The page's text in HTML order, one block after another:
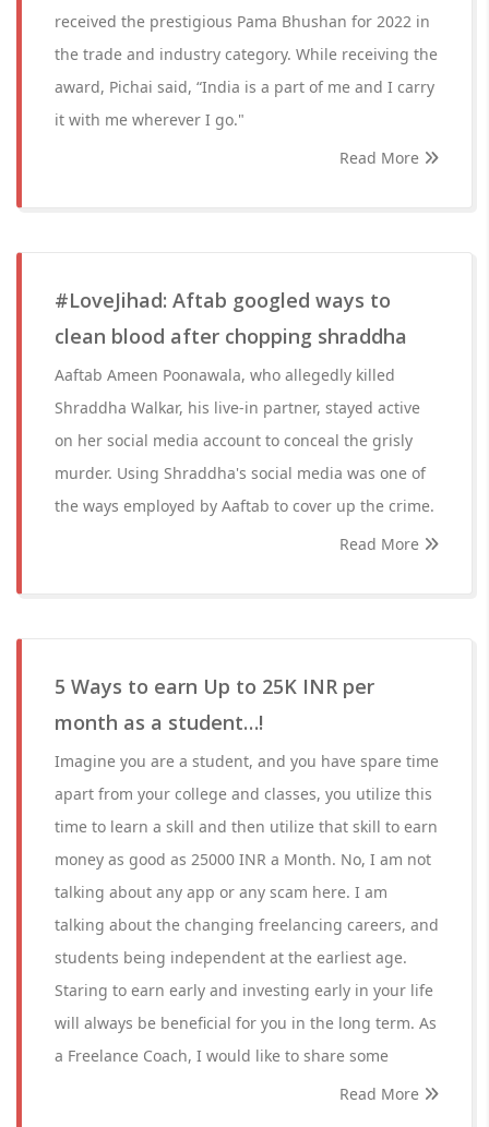
received the prestigious Pama Bhushan for 2022 in
the trade and industry category. While receiving the
award, Pichai said, “India is a part of me and I carry
it with me wherever I go."
Read More
#LoveJihad: Aftab googled ways to
clean blood after chopping shraddha
Aaftab Ameen Poonawala, who allegedly killed
Shraddha Walkar, his live-in partner, stayed active
on her social media account to conceal the grisly
murder. Using Shraddha's social media was one of
the ways employed by Aaftab to cover up the crime.
Read More
5 Ways to earn Up to 25K INR per
month as a student…!
Imagine you are a student, and you have spare time
apart from your college and classes, you utilize this
time to learn a skill and then utilize that skill to earn
money as good as 25000 INR a Month. No, I am not
talking about any app or any scam here. I am
talking about the changing freelancing careers, and
students being independent at the earliest age.
Staring to earn early and investing early in your life
will always be beneficial for you in the long term. As
a Freelance Coach, I would like to share some
Read More